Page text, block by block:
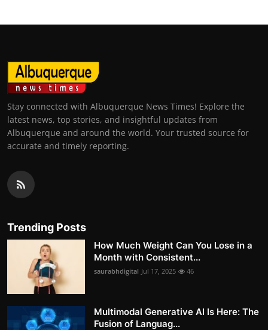
Stay connected with Albuquerque News Times! Explore the
latest news, top stories, and insightful updates from
Albuquerque and around the world. Your trusted source for
accurate and timely reporting.
Trending Posts
How Much Weight Can You Lose in a
Month with Consistent...
saurabhdigital Jul 17, 2025 46
Multimodal Generative AI Is Here: The
Fusion of Languag...